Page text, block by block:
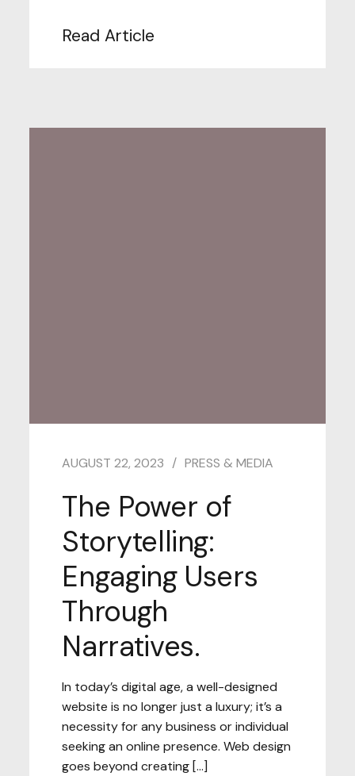
Read Article
AUGUST 22, 2023 PRESS & MEDIA
The Power of
Storytelling:
Engaging Users
Through
Narratives.
In today’s digital age, a well-designed
website is no longer just a luxury; it’s a
necessity for any business or individual
seeking an online presence. Web design
goes beyond creating […]